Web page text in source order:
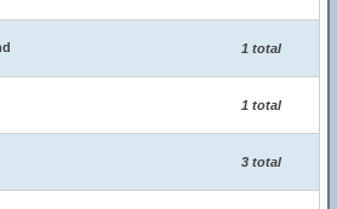
1 total
1 total
3 total